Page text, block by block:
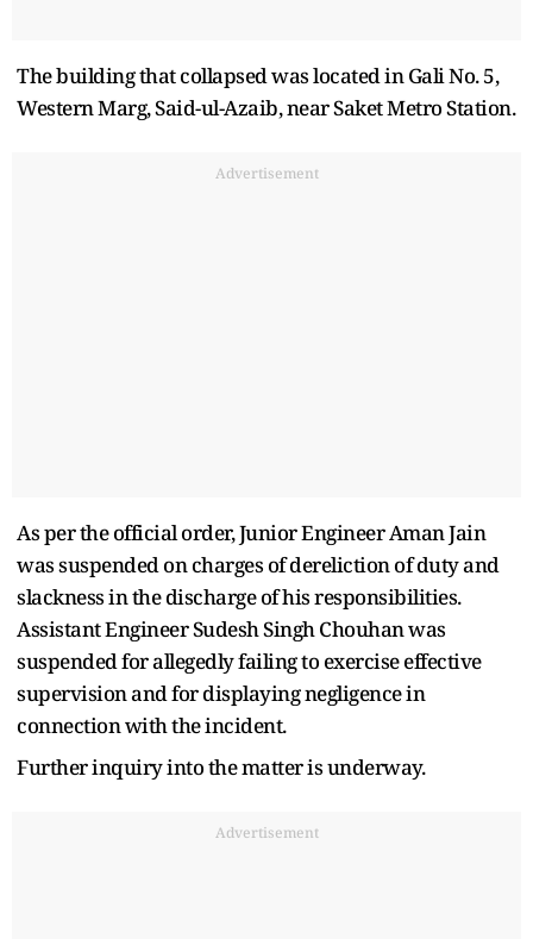
The building that collapsed was located in Gali No. 5,
Western Marg, Said-ul-Azaib, near Saket Metro Station.
Advertisement
As per the official order, Junior Engineer Aman Jain
was suspended on charges of dereliction of duty and
slackness in the discharge of his responsibilities.
Assistant Engineer Sudesh Singh Chouhan was
suspended for allegedly failing to exercise effective
supervision and for displaying negligence in
connection with the incident.
Further inquiry into the matter is underway.
Advertisement